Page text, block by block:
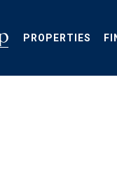
PROPERTIES